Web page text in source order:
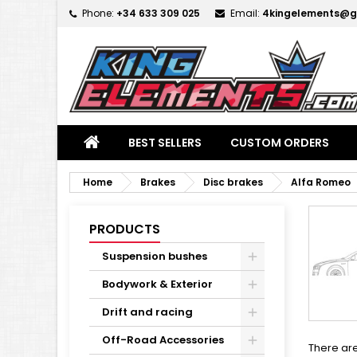
Phone: +34 633 309 025 Email:
BEST SELLERS CUSTOM ORDERS
Home Brakes Disc brakes Alfa Romeo
PRODUCTS
Suspension bushes
Bodywork & Exterior
Drift and racing
Off-Road Accessories
There